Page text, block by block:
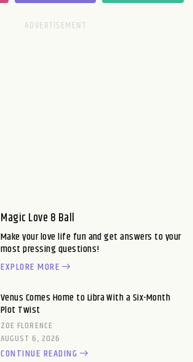
Magic Love 8 Ball
Make your love life fun and get answers to your
most pressing questions!
EXPLORE MORE
Venus Comes Home to Libra With a Six-Month
Plot Twist
ZOE FLORENCE
AUGUST 6, 2026
CONTINUE READING